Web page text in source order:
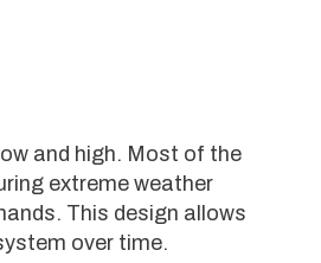
and high. Most of the
extreme weather
This design allows
over time.